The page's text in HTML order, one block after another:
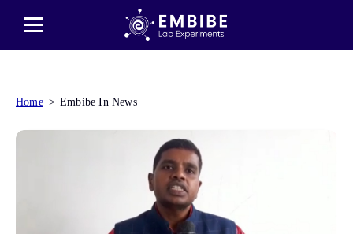
Home Embibe In News